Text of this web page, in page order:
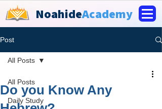
NoahideAcademy
Post
All Posts
Daily Study
All Posts
Do you Know Any